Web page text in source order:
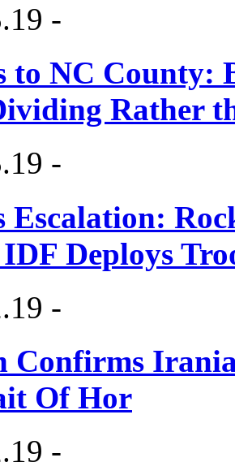
-
to NC County:
Rather
-
Escalation:
Deploys
-
Confirms
Of Hor
-